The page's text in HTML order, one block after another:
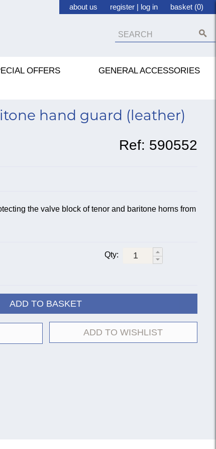
about us register | log in basket (0)
OFFERS GENERAL ACCESSORIES
hand guard (leather)
Ref: 590552
the valve block of tenor and baritone horns from
Qty:
ADD TO BASKET
ADD TO WISHLIST